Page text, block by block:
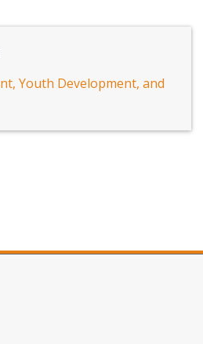
Youth Development, and